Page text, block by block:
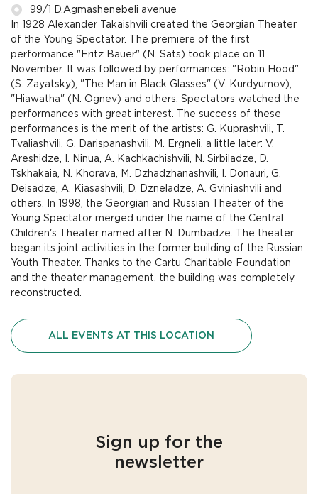
99/1 D.Agmashenebeli avenue
In 1928 Alexander Takaishvili created the Georgian Theater
of the Young Spectator. The premiere of the first
performance "Fritz Bauer" (N. Sats) took place on 11
November. It was followed by performances: "Robin Hood"
(S. Zayatsky), "The Man in Black Glasses" (V. Kurdyumov),
"Hiawatha" (N. Ognev) and others. Spectators watched the
performances with great interest. The success of these
performances is the merit of the artists: G. Kuprashvili, T.
Tvaliashvili, G. Darispanashvili, M. Ergneli, a little later: V.
Areshidze, I. Ninua, A. Kachkachishvili, N. Sirbiladze, D.
Tskhakaia, N. Khorava, M. Dzhadzhanashvili, I. Donauri, G.
Deisadze, A. Kiasashvili, D. Dzneladze, A. Gviniashvili and
others. In 1998, the Georgian and Russian Theater of the
Young Spectator merged under the name of the Central
Children's Theater named after N. Dumbadze. The theater
began its joint activities in the former building of the Russian
Youth Theater. Thanks to the Cartu Charitable Foundation
and the theater management, the building was completely
reconstructed.
ALL EVENTS AT THIS LOCATION
Sign up for the
newsletter